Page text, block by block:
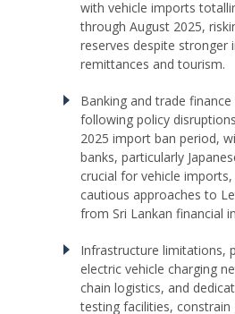
with vehicle imports
through August 2025,
reserves despite stronger
remittances and tourism.
Banking and trade
following policy
2025 import ban period,
banks, particularly
crucial for vehicle
cautious approaches to
from Sri Lankan financial
Infrastructure limitations,
electric vehicle charging
chain logistics, and
testing facilities,